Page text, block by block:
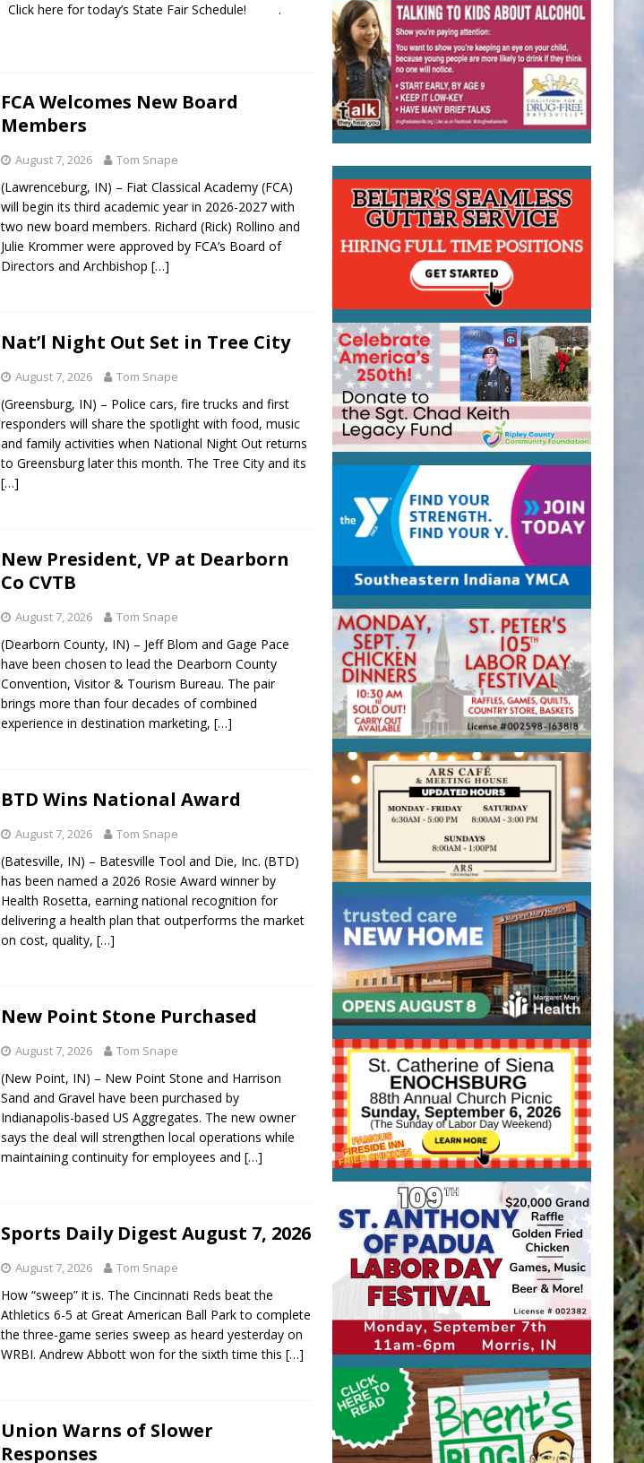
Click here for today’s State Fair Schedule! .
FCA Welcomes New Board
Members
August 7, 2026 Tom Snape
(Lawrenceburg, IN) – Fiat Classical Academy (FCA)
will begin its third academic year in 2026-2027 with
two new board members. Richard (Rick) Rollino and
Julie Krommer were approved by FCA’s Board of
Directors and Archbishop[…]
Nat’l Night Out Set in Tree City
August 7, 2026 Tom Snape
(Greensburg, IN) – Police cars, fire trucks and first
responders will share the spotlight with food, music
and family activities when National Night Out returns
to Greensburg later this month. The Tree City and its
[…]
New President, VP at Dearborn
Co CVTB
August 7, 2026 Tom Snape
(Dearborn County, IN) – Jeff Blom and Gage Pace
have been chosen to lead the Dearborn County
Convention, Visitor & Tourism Bureau. The pair
brings more than four decades of combined
experience in destination marketing,[…]
BTD Wins National Award
August 7, 2026 Tom Snape
(Batesville, IN) – Batesville Tool and Die, Inc. (BTD)
has been named a 2026 Rosie Award winner by
Health Rosetta, earning national recognition for
delivering a health plan that outperforms the market
on cost, quality,[…]
New Point Stone Purchased
August 7, 2026 Tom Snape
(New Point, IN) – New Point Stone and Harrison
Sand and Gravel have been purchased by
Indianapolis-based US Aggregates. The new owner
says the deal will strengthen local operations while
maintaining continuity for employees and[…]
Sports Daily Digest August 7, 2026
August 7, 2026 Tom Snape
How “sweep” it is. The Cincinnati Reds beat the
Athletics 6-5 at Great American Ball Park to complete
the three-game series sweep as heard yesterday on
WRBI. Andrew Abbott won for the sixth time this[…]
Union Warns of Slower
Responses